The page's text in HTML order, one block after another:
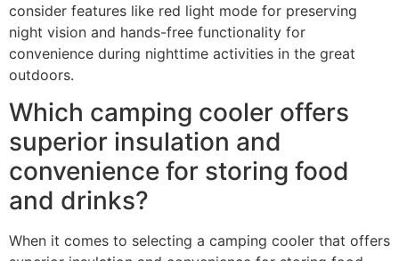
consider features like red light mode for preserving
night vision and hands-free functionality for
convenience during nighttime activities in the great
outdoors.
Which camping cooler offers
superior insulation and
convenience for storing food
and drinks?
When it comes to selecting a camping cooler that offers